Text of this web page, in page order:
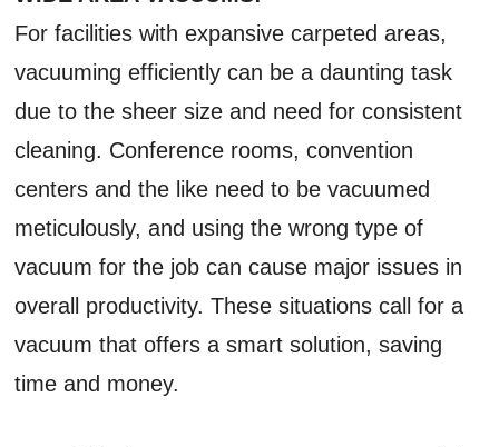
For facilities with expansive carpeted areas,
vacuuming efficiently can be a daunting task
due to the sheer size and need for consistent
cleaning. Conference rooms, convention
centers and the like need to be vacuumed
meticulously, and using the wrong type of
vacuum for the job can cause major issues in
overall productivity. These situations call for a
vacuum that offers a smart solution, saving
time and money.